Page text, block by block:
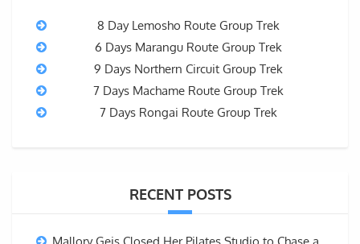
8 Day Lemosho Route Group Trek
6 Days Marangu Route Group Trek
9 Days Northern Circuit Group Trek
7 Days Machame Route Group Trek
7 Days Rongai Route Group Trek
RECENT POSTS
Mallory Geis Closed Her Pilates Studio to Chase a